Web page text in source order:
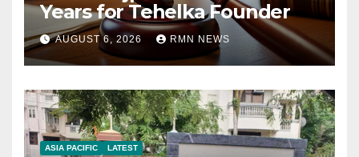
Years for Tehelka Founder
AUGUST 6, 2026 RMN NEWS
ASIA PACIFIC LATEST